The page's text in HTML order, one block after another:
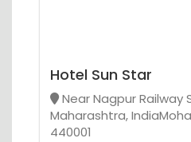
Hotel Sun Star
Near Nagpur Railway
Maharashtra,
440001